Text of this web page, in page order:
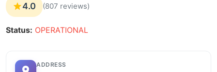
4.0 (807 reviews)
Status: OPERATIONAL
ADDRESS